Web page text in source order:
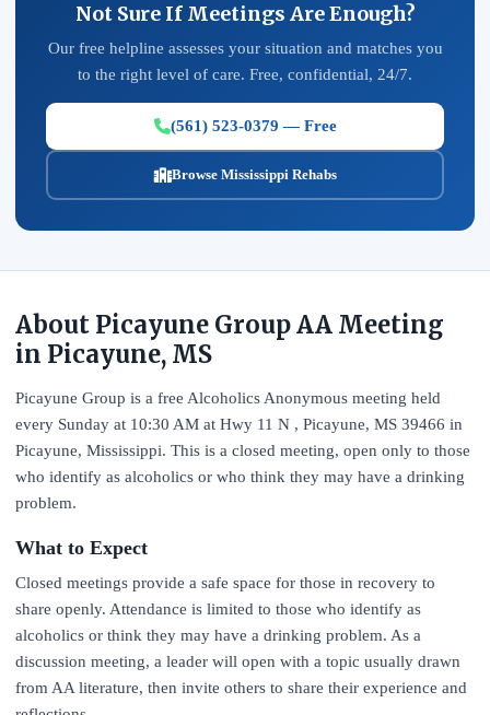
Not Sure If Meetings Are Enough?
Our free helpline assesses your situation and matches you
to the right level of care. Free, confidential, 24/7.
(561) 523-0379 — Free
Browse Mississippi Rehabs
About Picayune Group AA Meeting
in Picayune, MS
Picayune Group is a free Alcoholics Anonymous meeting held
every Sunday at 10:30 AM at Hwy 11 N , Picayune, MS 39466 in
Picayune, Mississippi. This is a closed meeting, open only to those
who identify as alcoholics or who think they may have a drinking
problem.
What to Expect
Closed meetings provide a safe space for those in recovery to
share openly. Attendance is limited to those who identify as
alcoholics or think they may have a drinking problem. As a
discussion meeting, a leader will open with a topic usually drawn
from AA literature, then invite others to share their experience and